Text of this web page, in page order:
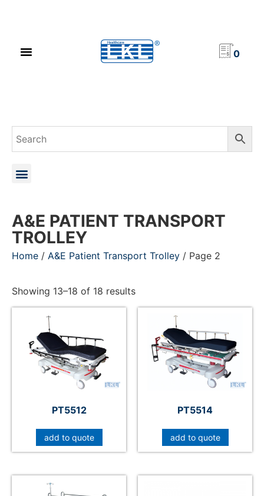
0
A&E PATIENT TRANSPORT
TROLLEY
Home / A&E Patient Transport Trolley / Page 2
Showing 13–18 of 18 results
PT5512
add to quote
PT5514
add to quote